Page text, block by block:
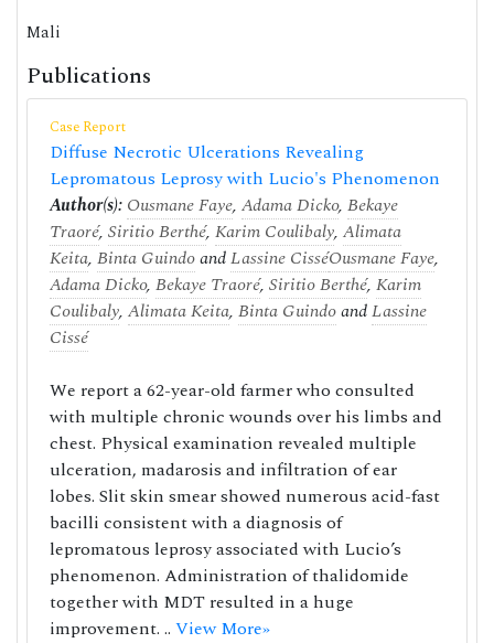
Mali
Publications
Case Report
Diffuse Necrotic Ulcerations Revealing
Lepromatous Leprosy with Lucio's Phenomenon
Author(s): Ousmane Faye, Adama Dicko, Bekaye
Traoré, Siritio Berthé, Karim Coulibaly, Alimata
Keita, Binta GuindoandLassine CisséOusmane Faye,
Adama Dicko, Bekaye Traoré, Siritio Berthé, Karim
Coulibaly, Alimata Keita, Binta GuindoandLassine
Cissé
We report a 62-year-old farmer who consulted
with multiple chronic wounds over his limbs and
chest. Physical examination revealed multiple
ulceration, madarosis and infiltration of ear
lobes. Slit skin smear showed numerous acid-fast
bacilli consistent with a diagnosis of
lepromatous leprosy associated with Lucio’s
phenomenon. Administration of thalidomide
together with MDT resulted in a huge
improvement. .. View More»